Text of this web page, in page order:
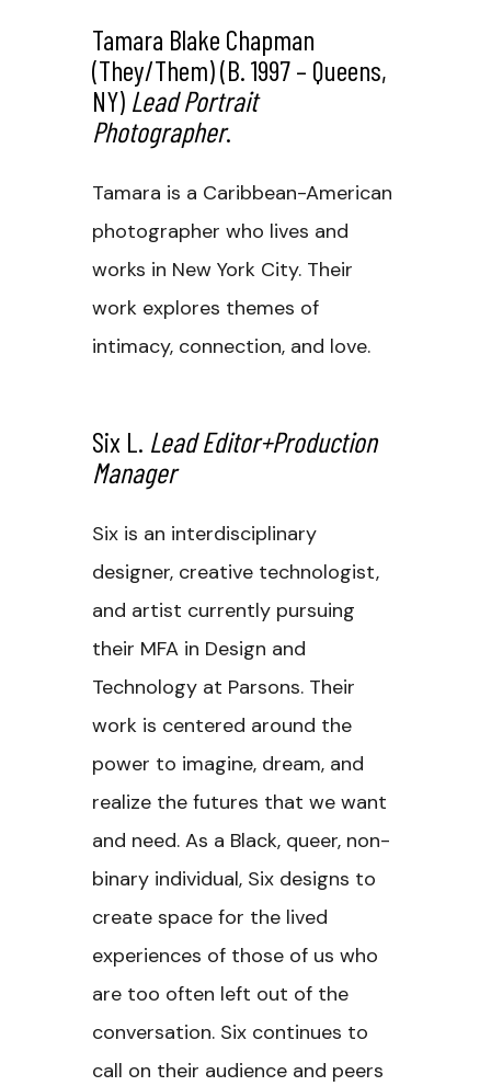
Tamara Blake Chapman
(they/them) (b. 1997 – Queens,
NY) Lead Portrait
Photographer.
Tamara is a Caribbean-American
photographer who lives and
works in New York City. Their
work explores themes of
intimacy, connection, and love.
Six L. Lead Editor+Production
Manager
Six is an interdisciplinary
designer, creative technologist,
and artist currently pursuing
their MFA in Design and
Technology at Parsons. Their
work is centered around the
power to imagine, dream, and
realize the futures that we want
and need. As a Black, queer, non-
binary individual, Six designs to
create space for the lived
experiences of those of us who
are too often left out of the
conversation. Six continues to
call on their audience and peers